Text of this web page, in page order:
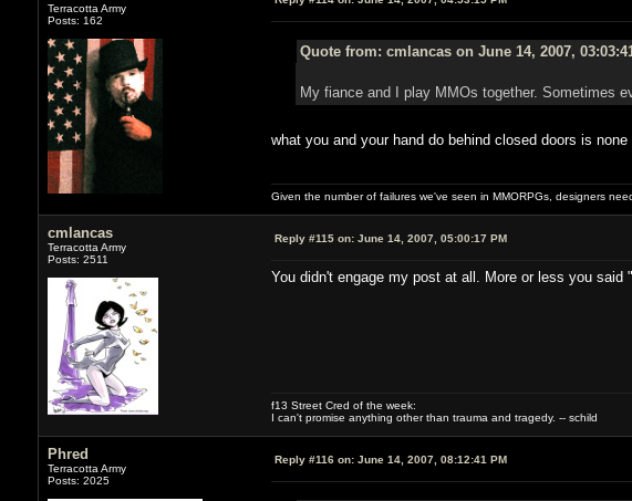
Terracotta Army
Posts: 162
Quote from: cmlancas on June 14, 2007,
My fiance and I play MMOs together. Sometimes
what you and your hand do behind closed doors is
Given the number of failures we've seen in MMORPGs, designers
cmlancas
Terracotta Army
Posts: 2511
Reply #115 on:June 14, 2007, 05:00:17 PM
You didn't engage my post at all. More or less you said
f13 Street Cred of the week:
I can't promise anything other than trauma and tragedy. -- schild
Phred
Terracotta Army
Posts: 2025
Reply #116 on:June 14, 2007, 08:12:41 PM